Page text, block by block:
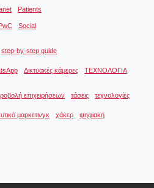
Patients
Social
step-by-step guide
Δικτυακές κάμερες ΤΕΧΝΟΛΟΓΙΑ
επιχειρήσεων τάσεις τεχνολογίες
μαρκετινγκ χάκερ ψηφιακή